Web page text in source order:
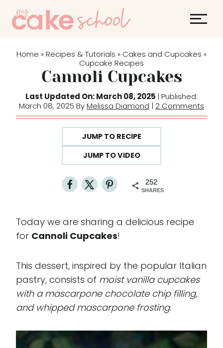
Home » Recipes & Tutorials » Cakes and Cupcakes »
Cupcake Recipes
Cannoli Cupcakes
Last Updated On: March 08, 2025 | Published:
March 08, 2025 ByMelissa Diamond | 2 Comments
JUMP TO RECIPE
JUMP TO VIDEO
252
SHARES
Today we are sharing a delicious recipe
for Cannoli Cupcakes!
This dessert, inspired by the popular Italian
pastry, consists of moist vanilla cupcakes
with a mascarpone chocolate chip filling,
and whipped mascarpone frosting.